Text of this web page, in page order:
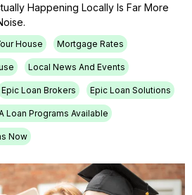
Happening Locally Is Far More
House Mortgage Rates
Local News And Events
Epic Loan Brokers Epic Loan Solutions
Loan Programs Available
Now